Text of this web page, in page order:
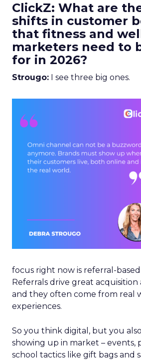
ClickZ: What are
shifts in customer
that fitness and
marketers need to
for in 2026?
Strougo: I see three big ones.
focus right now is referral-
Referrals drive great
and they often come from real
experiences.
So you think digital, but you
showing up in market – events,
school tactics like gift bags and